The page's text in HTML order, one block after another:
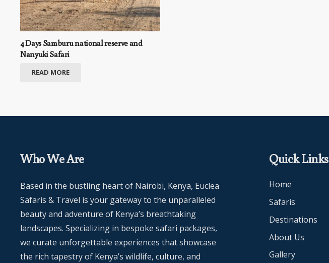
4 Days Samburu national reserve and
Nanyuki Safari
READ MORE
Who We Are
Based in the bustling heart of Nairobi, Kenya, Euclea
Safaris & Travel is your gateway to the unparalleled
beauty and adventure of Kenya’s breathtaking
landscapes. Specializing in bespoke safari packages,
we curate unforgettable experiences that showcase
the rich tapestry of Kenya’s wildlife, culture, and
Quick Links
Home
Safaris
Destinations
About Us
Gallery